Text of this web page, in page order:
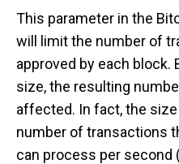
This parameter in the
will limit the number of
approved by each
size, the resulting
affected. In fact, the
number of transactions
can process per second